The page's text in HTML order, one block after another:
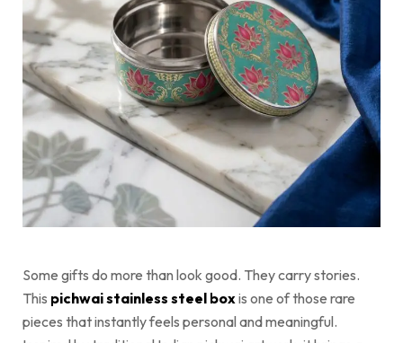
Some gifts do more than look good. They carry stories.
This pichwai stainless steel boxis one of those rare
pieces that instantly feels personal and meaningful.